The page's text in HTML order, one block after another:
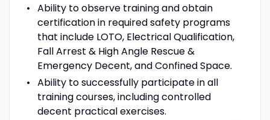
Ability to observe training and obtain
certification in required safety programs
that include LOTO, Electrical Qualification,
Fall Arrest & High Angle Rescue &
Emergency Decent, and Confined Space.
Ability to successfully participate in all
training courses, including controlled
decent practical exercises.